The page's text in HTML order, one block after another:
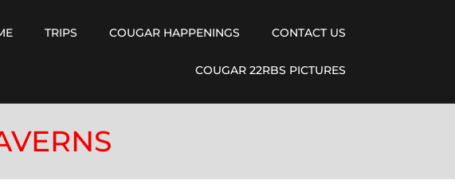
TRIPS COUGAR HAPPENINGS CONTACT US
COUGAR 22RBS PICTURES